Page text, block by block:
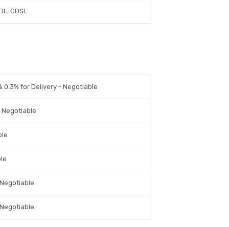
CDSL
0.3% for Delivery - Negotiable
Negotiable